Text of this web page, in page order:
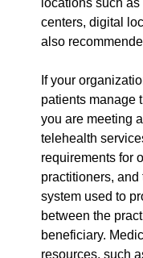
centers, digital
also
If your
patients manage
you are meeting
telehealth
requirements for
practitioners,
system used to
between the
beneficiary.
resources, such